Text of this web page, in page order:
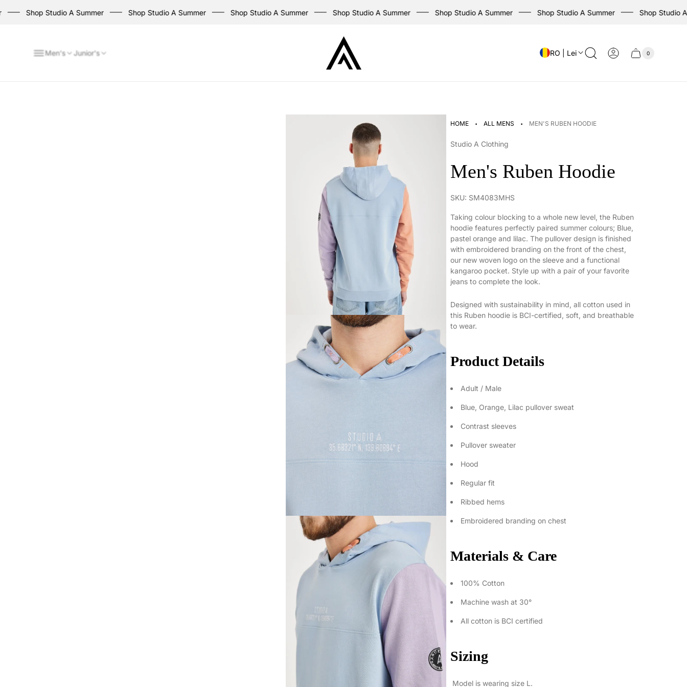
Shop Studio A Summer Shop Studio A Summer Shop Studio A Summer Shop Studio A Summer Shop Studio A Summer Shop Studio A Summer Shop Studio A
Men's Junior's
Store
logo
RO | Lei
Cart
Cart
0
HOME · ALL MENS · MEN'S RUBEN HOODIE
Studio A Clothing
Men's Ruben Hoodie
SKU: SM4083MHS
Taking colour blocking to a whole new level, the Ruben
hoodie features perfectly paired summer colours; Blue,
pastel orange and lilac. The pullover design is finished
with embroidered branding on the front of the chest,
our new woven logo on the sleeve and a functional
kangaroo pocket. Style up with a pair of your favorite
jeans to complete the look.
Designed with sustainability in mind, all cotton used in
this Ruben hoodie is BCI-certified, soft, and breathable
to wear.
Product Details
Adult / Male
Blue, Orange, Lilac pullover sweat
Contrast sleeves
Pullover sweater
Hood
Regular fit
Ribbed hems
Embroidered branding on chest
Materials & Care
100% Cotton
Machine wash at 30°
All cotton is BCI certified
Sizing
Model is wearing size L.